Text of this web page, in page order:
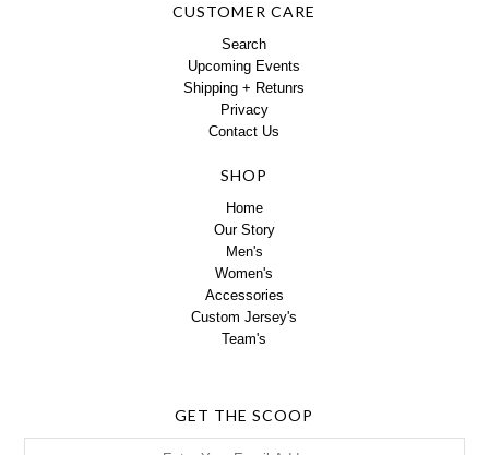
CUSTOMER CARE
Search
Upcoming Events
Shipping + Retunrs
Privacy
Contact Us
SHOP
Home
Our Story
Men's
Women's
Accessories
Custom Jersey's
Team's
GET THE SCOOP